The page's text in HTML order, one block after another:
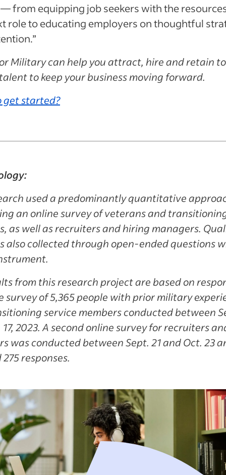
from equipping job seekers with the
role to educating employers on thoughtful
Military can help you attract, hire and retain
to keep your business moving forward.
get started?
used a predominantly quantitative
an online survey of veterans and
as well as recruiters and hiring managers.
also collected through open-ended questions
from this research project are based on
survey of 5,365 people with prior military
service members conducted between
2023. A second online survey for recruiters
was conducted between Sept. 21 and Oct. 23
responses.